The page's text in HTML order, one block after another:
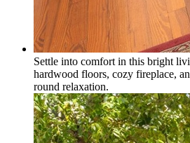
Settle into comfort in this bright
hardwood floors, cozy fireplace,
round relaxation.